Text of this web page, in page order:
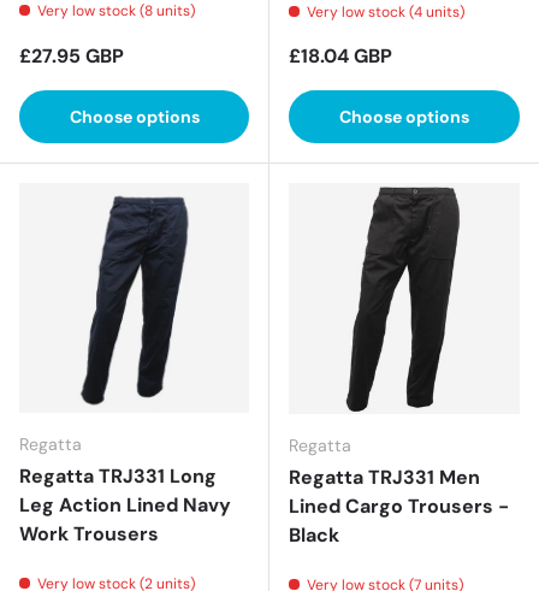
Very low stock (8 units)
Regular price
£27.95 GBP
Choose options
Very low stock (4 units)
Regular price
£18.04 GBP
Choose options
Regatta
Regatta TRJ331 Long
Leg Action Lined Navy
Work Trousers
Very low stock (2 units)
Regatta
Regatta TRJ331 Men
Lined Cargo Trousers -
Black
Very low stock (7 units)